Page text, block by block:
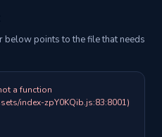
points to the file that needs
a function